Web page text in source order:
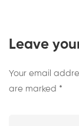
Leave
Your email
are marked *